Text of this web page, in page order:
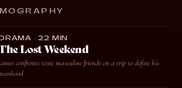
DRAMA · 22 MIN
Lost Weekend
confronts toxic masculine friends on a trip to define his